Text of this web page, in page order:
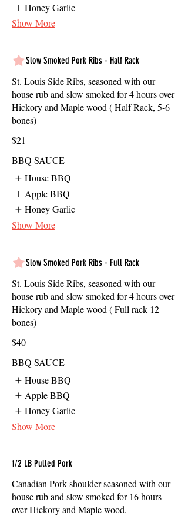
Honey Garlic
Show More
Slow Smoked Pork Ribs - Half Rack
St. Louis Side Ribs, seasoned with our
house rub and slow smoked for 4 hours over
Hickory and Maple wood ( Half Rack, 5-6
bones)
$21
BBQ SAUCE
House BBQ
Apple BBQ
Honey Garlic
Show More
Slow Smoked Pork Ribs - Full Rack
St. Louis Side Ribs, seasoned with our
house rub and slow smoked for 4 hours over
Hickory and Maple wood ( Full rack 12
bones)
$40
BBQ SAUCE
House BBQ
Apple BBQ
Honey Garlic
Show More
1/2 LB Pulled Pork
Canadian Pork shoulder seasoned with our
house rub and slow smoked for 16 hours
over Hickory and Maple wood.